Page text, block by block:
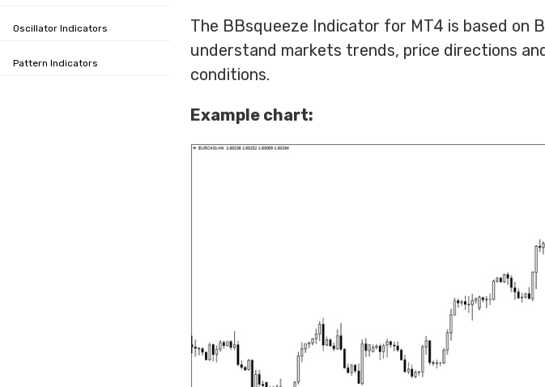
The BBsqueeze Indicator for MT4 is based on
understand markets trends, price directions
conditions.
Example chart:
Oscillator Indicators
Pattern Indicators